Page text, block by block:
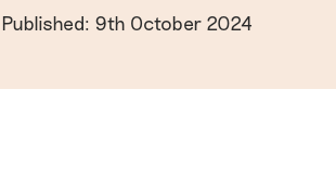
Published: 9th October 2024